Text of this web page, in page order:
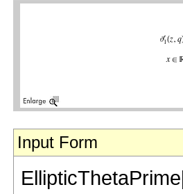
Input Form